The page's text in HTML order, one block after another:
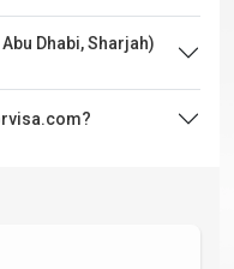
Dhabi, Sharjah)